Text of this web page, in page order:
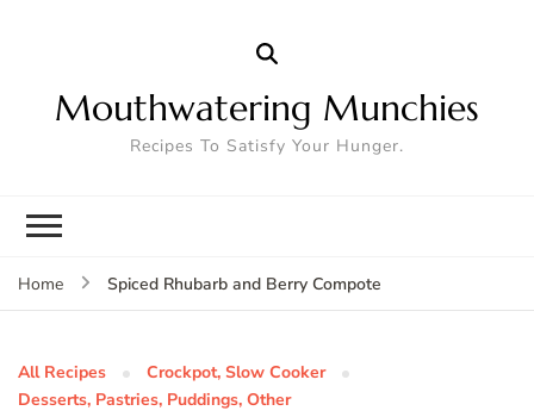
Mouthwatering Munchies
Recipes To Satisfy Your Hunger.
Home Spiced Rhubarb and Berry Compote
All Recipes
Crockpot, Slow Cooker
Desserts, Pastries, Puddings, Other